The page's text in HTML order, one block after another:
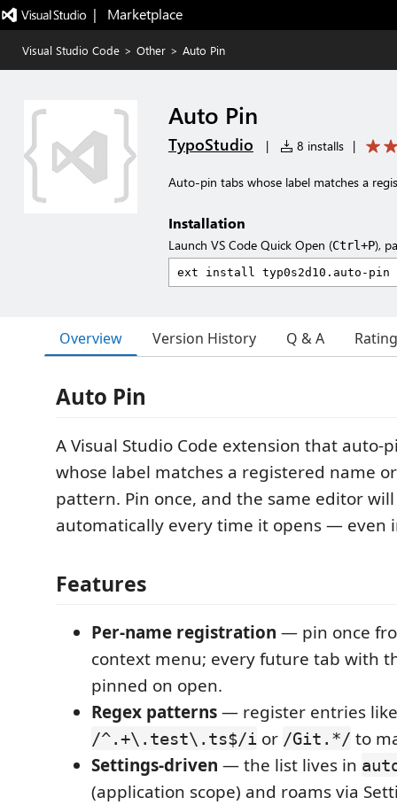
|   Marketplace
Visual Studio Code > Other > Auto Pin
Auto Pin
TypoStudio | 8 installs |
Auto-pin tabs whose label matches a
Installation
Launch VS Code Quick Open (Ctrl+P),
Overview Version History Q & A
Auto Pin
A Visual Studio Code extension that auto-
whose label matches a registered name
pattern. Pin once, and the same editor
automatically every time it opens — even
Features
Per-name registration — pin once
context menu; every future tab with
pinned on open.
Regex patterns— register entries like
/^.+\.test\.ts$/i or /Git.*/ to
Settings-driven — the list lives in
(application scope) and roams via